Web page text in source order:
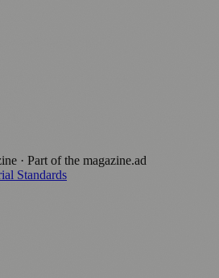
· Part of the magazine.ad
Standards